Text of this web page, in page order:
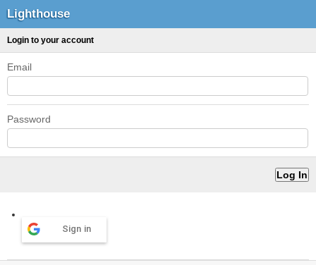
Lighthouse
Login to your account
Email
Password
Sign in